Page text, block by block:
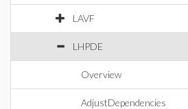
LAVF
LHPDE
Overview
AdjustDependencies